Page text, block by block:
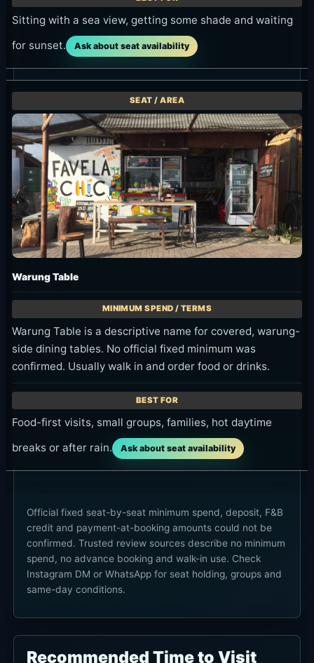
Sitting with a sea view, getting some shade and waiting
for sunset.
Ask about seat availability
Warung Table
Warung Table is a descriptive name for covered, warung-
side dining tables. No official fixed minimum was
confirmed. Usually walk in and order food or drinks.
Food-first visits, small groups, families, hot daytime
breaks or after rain.
Ask about seat availability
Official fixed seat-by-seat minimum spend, deposit, F&B
credit and payment-at-booking amounts could not be
confirmed. Trusted review sources describe no minimum
spend, no advance booking and walk-in use. Check
Instagram DM or WhatsApp for seat holding, groups and
same-day conditions.
Recommended Time to Visit